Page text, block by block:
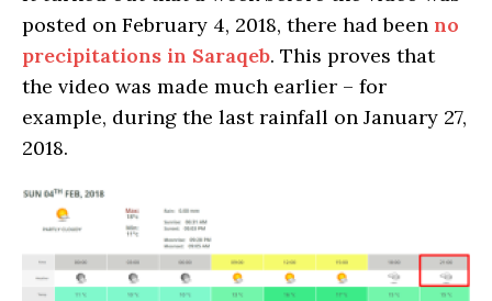
posted on February 4, 2018, there had been no
precipitations in Saraqeb. This proves that
the video was made much earlier – for
example, during the last rainfall on January 27,
2018.